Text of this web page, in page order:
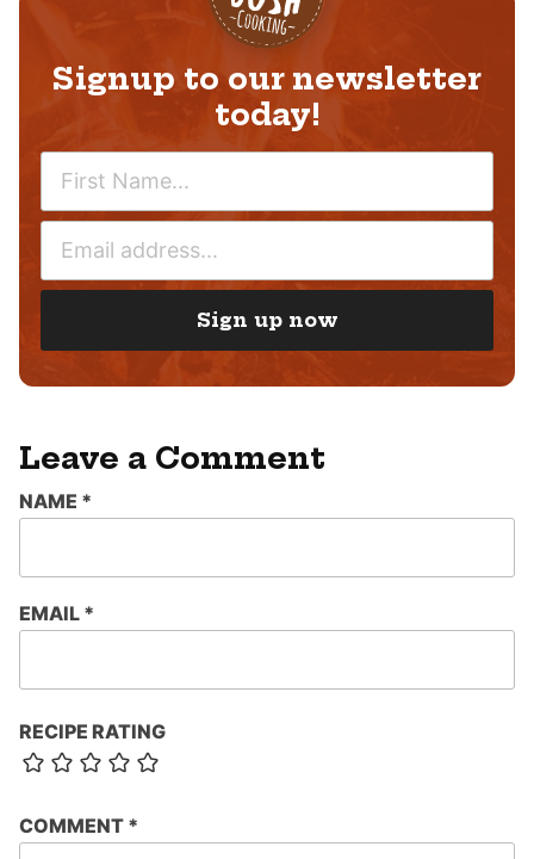
Signup to our newsletter
today!
M
A
*
Sign up now
Leave a Comment
RECIPE RATING
COMMENT *
NAME *
EMAIL *